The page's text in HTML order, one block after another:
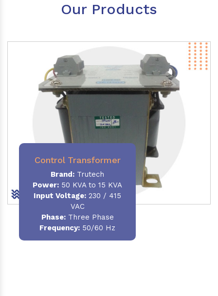
Our Products
Control Transformer
Brand: Trutech
Power: 50 KVA to 15 KVA
Input Voltage: 230 / 415
VAC
Phase:Three Phase
Frequency: 50/60 Hz